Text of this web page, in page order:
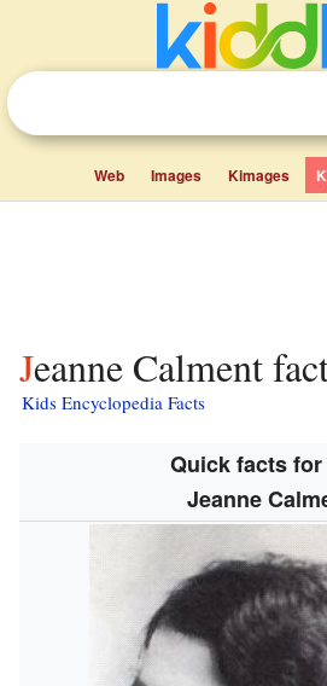
Web Images Kimages
Jeanne Calment
Kids Encyclopedia Facts
Quick facts
Jeanne